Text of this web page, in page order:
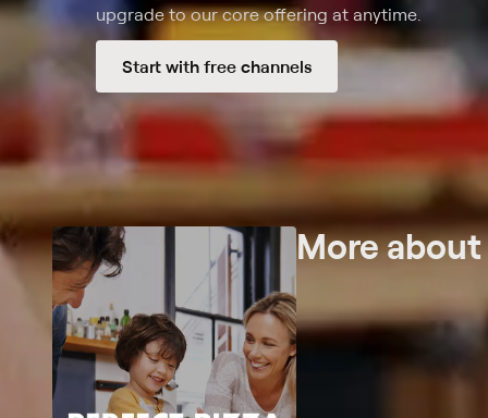
upgrade to our core offering at anytime.
Start with free channels
More about